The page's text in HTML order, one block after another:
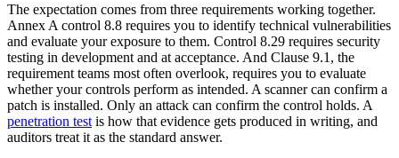
The expectation comes from three requirements working together.
Annex A control 8.8 requires you to identify technical vulnerabilities
and evaluate your exposure to them. Control 8.29 requires security
testing in development and at acceptance. And Clause 9.1, the
requirement teams most often overlook, requires you to evaluate
whether your controls perform as intended. A scanner can confirm a
patch is installed. Only an attack can confirm the control holds. A
penetration test is how that evidence gets produced in writing, and
auditors treat it as the standard answer.